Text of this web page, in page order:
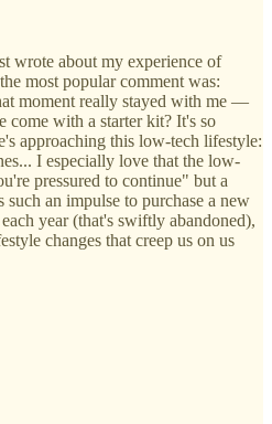
wrote about my experience of
most popular comment was:
moment really stayed with me —
come with a starter kit? It's so
approaching this low-tech lifestyle:
I especially love that the low-
pressured to continue" but a
an impulse to purchase a new
year (that's swiftly abandoned),
changes that creep us on us